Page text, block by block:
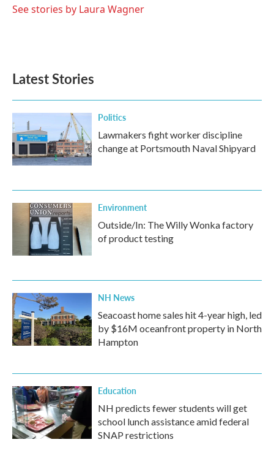
o
r
I
See stories by Laura Wagner
Latest Stories
Politics
Lawmakers fight worker discipline
change at Portsmouth Naval Shipyard
Environment
Outside/In: The Willy Wonka factory
of product testing
NH News
Seacoast home sales hit 4-year high, led
by $16M oceanfront property in North
Hampton
Education
NH predicts fewer students will get
school lunch assistance amid federal
SNAP restrictions